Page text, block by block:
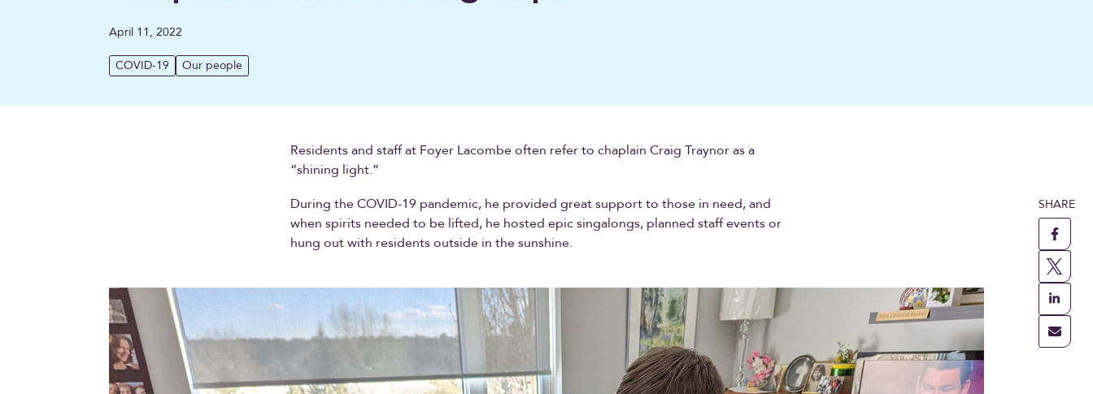
April 11, 2022
COVID-19 Our people
Residents and staff at Foyer Lacombe often refer to chaplain Craig Traynor as a
“shining light.”
During the COVID-19 pandemic, he provided great support to those in need, and
when spirits needed to be lifted, he hosted epic singalongs, planned staff events or
hung out with residents outside in the sunshine.
SHARE